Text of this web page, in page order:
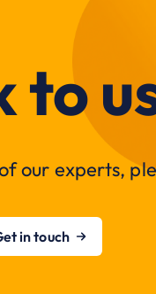
to
our experts,
in touch